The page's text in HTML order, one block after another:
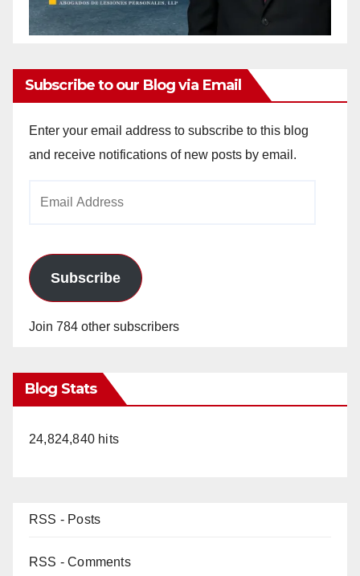
Subscribe to our Blog via Email
Enter your email address to subscribe to this blog
and receive notifications of new posts by email.
Subscribe
Join 784 other subscribers
Blog Stats
24,824,840 hits
RSS - Posts
RSS - Comments